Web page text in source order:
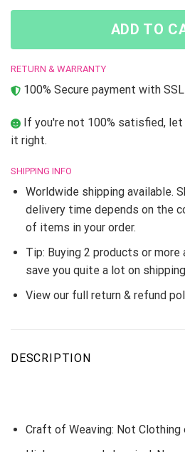
ADD TO
RETURN & WARRANTY
100% Secure payment with
If you're not 100% satisfied, let
it right.
SHIPPING INFO
Worldwide shipping available.
delivery time depends on the
of items in your order.
Tip: Buying 2 products or
save you quite a lot on
View our full return & refund
DESCRIPTION
Craft of Weaving: Not